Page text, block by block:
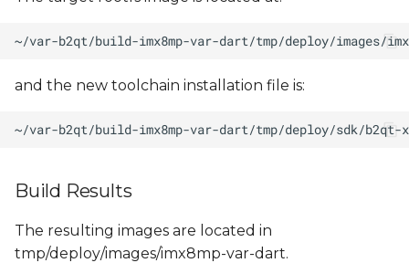
and the new toolchain installation file is:
Build Results
The resulting images are located in
tmp/deploy/images/imx8mp-var-dart.